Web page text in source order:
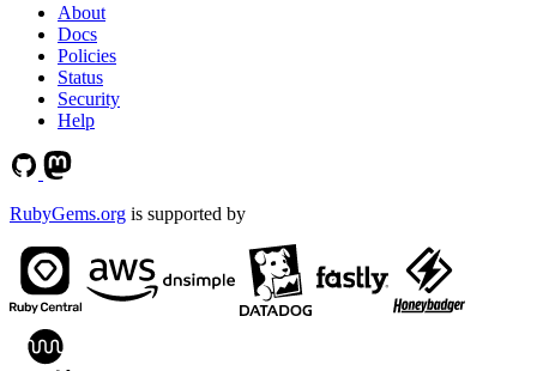
About
Docs
Policies
Status
Security
Help
RubyGems.org is supported by